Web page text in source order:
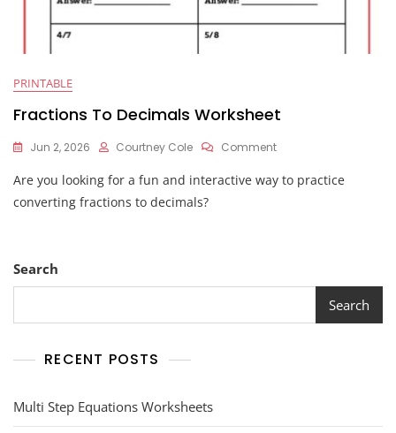
PRINTABLE
Fractions To Decimals Worksheet
Jun 2, 2026 Courtney Cole CommentOn
To
Are you looking for a fun and interactive way to practice
converting fractions to decimals?
Search
Search
RECENT POSTS
Multi Step Equations Worksheets